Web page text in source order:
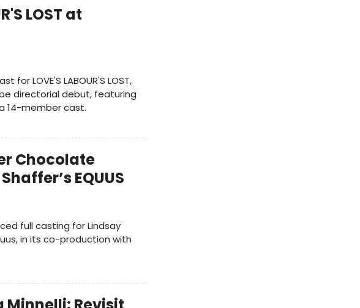
LOST at
LOVE'S LABOUR'S LOST,
directorial debut, featuring
14-member cast.
Chocolate
EQUUS
full casting for Lindsay
in its co-production with